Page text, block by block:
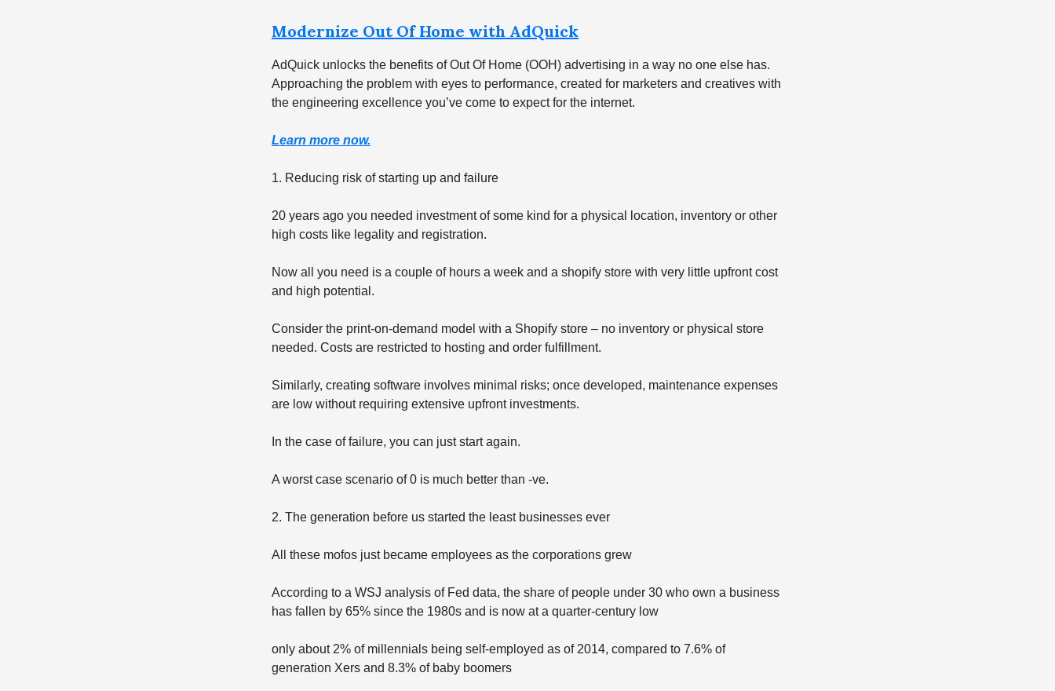
Modernize Out Of Home with AdQuick
AdQuick unlocks the benefits of Out Of Home (OOH) advertising in a way no one else has.
Approaching the problem with eyes to performance, created for marketers and creatives with
the engineering excellence you’ve come to expect for the internet.
Learn more now.
1. Reducing risk of starting up and failure
20 years ago you needed investment of some kind for a physical location, inventory or other
high costs like legality and registration.
Now all you need is a couple of hours a week and a shopify store with very little upfront cost
and high potential.
Consider the print-on-demand model with a Shopify store – no inventory or physical store
needed. Costs are restricted to hosting and order fulfillment.
Similarly, creating software involves minimal risks; once developed, maintenance expenses
are low without requiring extensive upfront investments.
In the case of failure, you can just start again.
A worst case scenario of 0 is much better than -ve.
2. The generation before us started the least businesses ever
All these mofos just became employees as the corporations grew
According to a WSJ analysis of Fed data, the share of people under 30 who own a business
has fallen by 65% since the 1980s and is now at a quarter-century low
only about 2% of millennials being self-employed as of 2014, compared to 7.6% of
generation Xers and 8.3% of baby boomers